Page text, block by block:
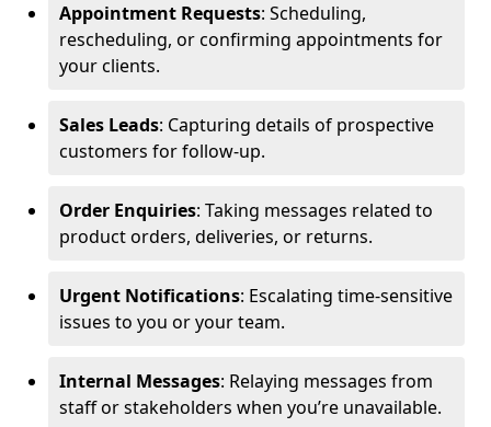
Appointment Requests: Scheduling,
rescheduling, or confirming appointments for
your clients.
Sales Leads: Capturing details of prospective
customers for follow-up.
Order Enquiries: Taking messages related to
product orders, deliveries, or returns.
Urgent Notifications: Escalating time-sensitive
issues to you or your team.
Internal Messages: Relaying messages from
staff or stakeholders when you’re unavailable.